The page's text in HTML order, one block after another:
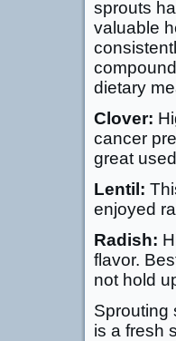
sprouts
valuable
dietary
Clover:
cancer
great
Lentil:
enjoyed
Radish:
flavor.
not hold
Sprouting
is a fresh